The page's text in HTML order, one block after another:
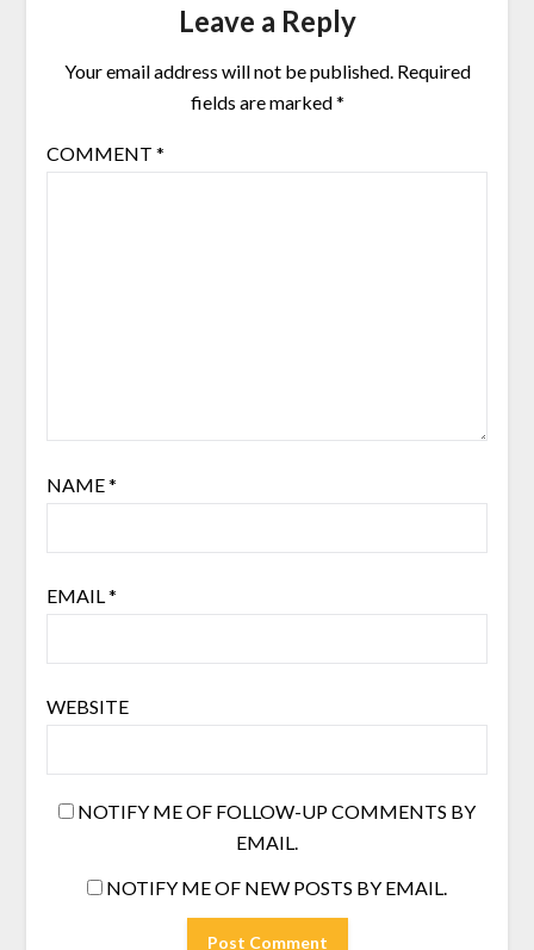
Leave a Reply
Your email address will not be published. Required
fields are marked*
COMMENT *
NAME*
EMAIL*
WEBSITE
NOTIFY ME OF FOLLOW-UP COMMENTS BY
EMAIL.
NOTIFY ME OF NEW POSTS BY EMAIL.